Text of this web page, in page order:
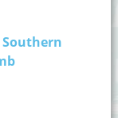
Southern